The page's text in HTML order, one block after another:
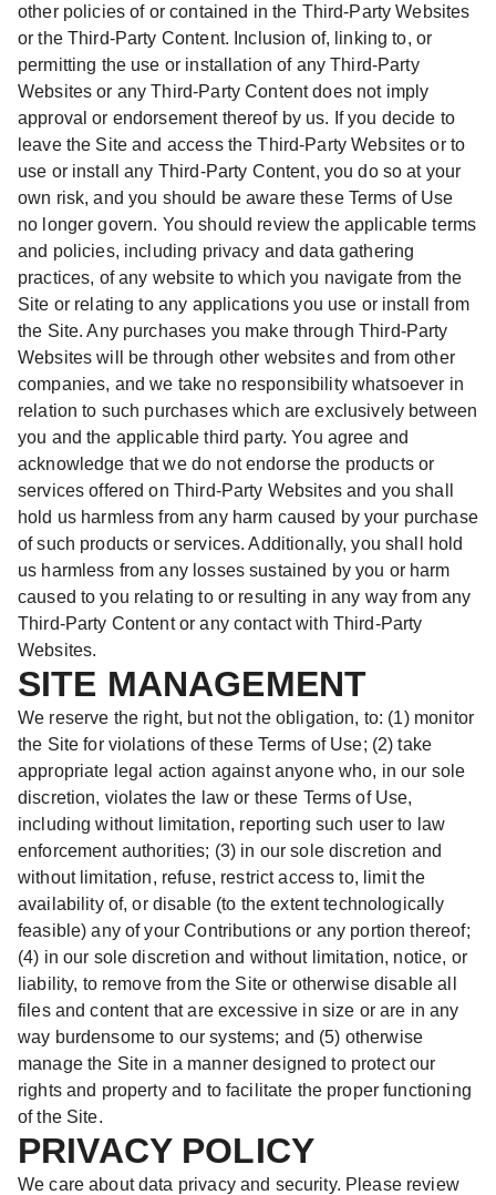
other policies of or contained in the Third-Party Websites
or the Third-Party Content. Inclusion of, linking to, or
permitting the use or installation of any Third-Party
Websites or any Third-Party Content does not imply
approval or endorsement thereof by us. If you decide to
leave the Site and access the Third-Party Websites or to
use or install any Third-Party Content, you do so at your
own risk, and you should be aware these Terms of Use
no longer govern. You should review the applicable terms
and policies, including privacy and data gathering
practices, of any website to which you navigate from the
Site or relating to any applications you use or install from
the Site. Any purchases you make through Third-Party
Websites will be through other websites and from other
companies, and we take no responsibility whatsoever in
relation to such purchases which are exclusively between
you and the applicable third party. You agree and
acknowledge that we do not endorse the products or
services offered on Third-Party Websites and you shall
hold us harmless from any harm caused by your purchase
of such products or services. Additionally, you shall hold
us harmless from any losses sustained by you or harm
caused to you relating to or resulting in any way from any
Third-Party Content or any contact with Third-Party
Websites.
SITE MANAGEMENT
We reserve the right, but not the obligation, to: (1) monitor
the Site for violations of these Terms of Use; (2) take
appropriate legal action against anyone who, in our sole
discretion, violates the law or these Terms of Use,
including without limitation, reporting such user to law
enforcement authorities; (3) in our sole discretion and
without limitation, refuse, restrict access to, limit the
availability of, or disable (to the extent technologically
feasible) any of your Contributions or any portion thereof;
(4) in our sole discretion and without limitation, notice, or
liability, to remove from the Site or otherwise disable all
files and content that are excessive in size or are in any
way burdensome to our systems; and (5) otherwise
manage the Site in a manner designed to protect our
rights and property and to facilitate the proper functioning
of the Site.
PRIVACY POLICY
We care about data privacy and security. Please review